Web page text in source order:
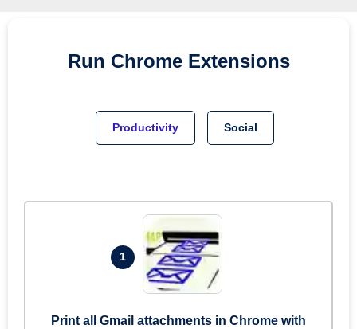
Run Chrome Extensions
Productivity Social
1
Print all Gmail attachments in Chrome with